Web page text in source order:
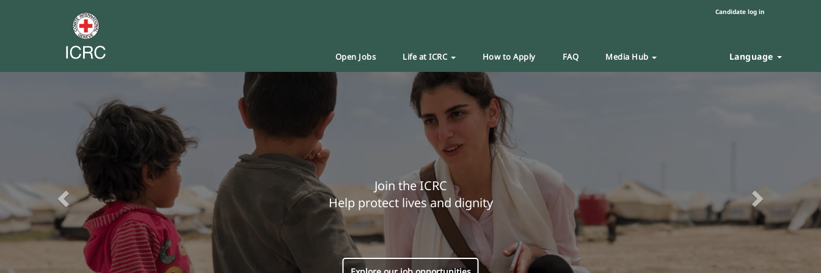
Candidate log in
Open Jobs Life at ICRC How to Apply FAQ Media Hub Language
Join the ICRC
Help protect lives and dignity